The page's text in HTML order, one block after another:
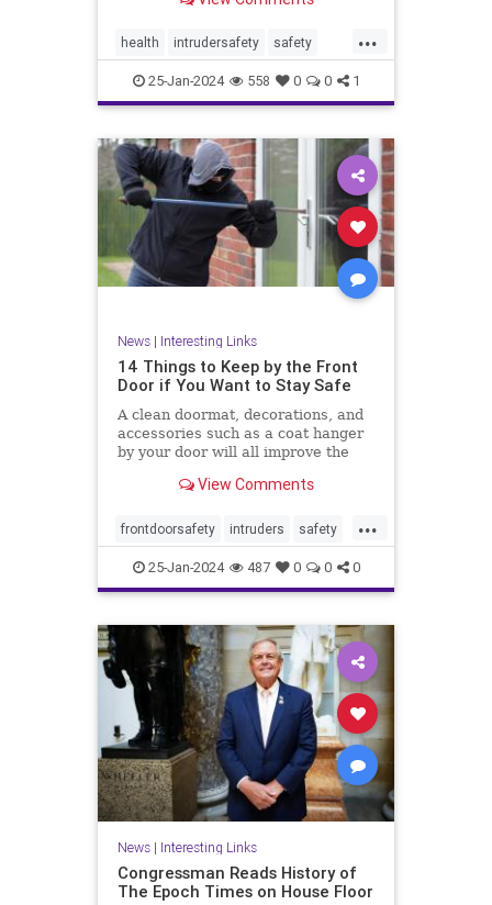
...
health intrudersafety safety
selfdefense
25-Jan-2024 558 0 0 1
News| Interesting Links
14 Things to Keep by the Front
Door if You Want to Stay Safe
A clean doormat, decorations, and
accessories such as a coat hanger
by your door will all improve the
View Comments
...
frontdoorsafety intruders safety
selfdefense stayingsafe
25-Jan-2024 487 0 0 0
News| Interesting Links
Congressman Reads History of
The Epoch Times on House Floor